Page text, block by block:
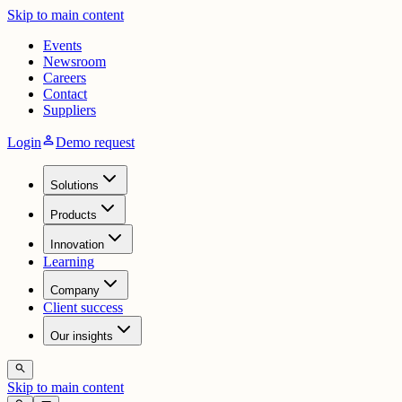
Skip to main content
Events
Newsroom
Careers
Contact
Suppliers
LoginpersonDemo request
Solutions
Products
Innovation
Learning
Company
Client success
Our insights
search
Skip to main content